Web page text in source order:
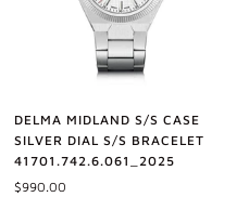
DELMA MIDLAND S/S CASE
SILVER DIAL S/S BRACELET
41701.742.6.061_2025
$990.00